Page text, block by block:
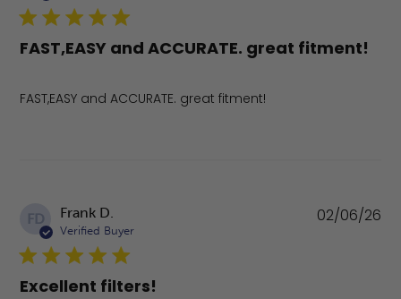
FAST,EASY and ACCURATE. great fitment!
FAST,EASY and ACCURATE. great fitment!
FD Frank D.
Verified Buyer
Excellent filters!
02/06/26